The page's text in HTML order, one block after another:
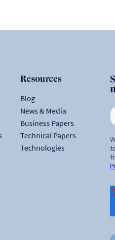
Resources
Blog
News & Media
Business Papers
Technical Papers
Technologies